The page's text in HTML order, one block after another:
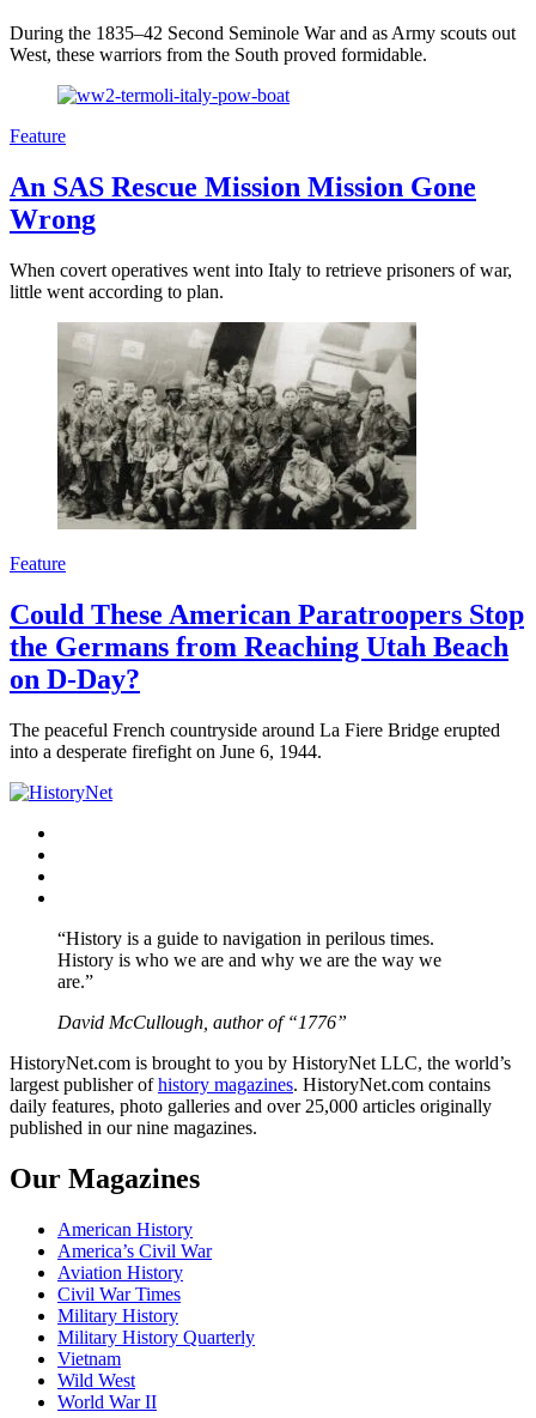
During the 1835–42 Second Seminole War and as Army scouts out
West, these warriors from the South proved formidable.
Feature
An SAS Rescue Mission Mission Gone
Wrong
When covert operatives went into Italy to retrieve prisoners of war,
little went according to plan.
Feature
Could These American Paratroopers Stop
the Germans from Reaching Utah Beach
on D-Day?
The peaceful French countryside around La Fiere Bridge erupted
into a desperate firefight on June 6, 1944.
“History is a guide to navigation in perilous times.
History is who we are and why we are the way we
are.”
David McCullough, author of “1776”
HistoryNet.com is brought to you by HistoryNet LLC, the world’s
largest publisher ofhistory magazines. HistoryNet.com contains
daily features, photo galleries and over 25,000 articles originally
published in our nine magazines.
Our Magazines
American History
America’s Civil War
Aviation History
Civil War Times
Military History
Military History Quarterly
Vietnam
Wild West
World War II